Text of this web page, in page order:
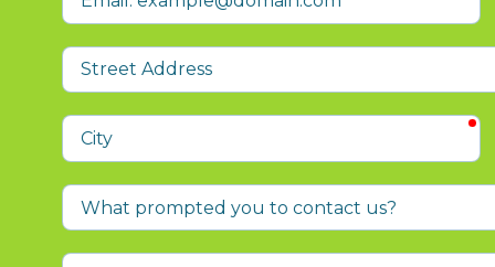
Street
Address
City
What
prompted
you